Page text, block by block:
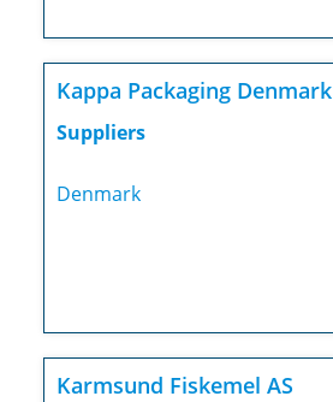
Kappa Packaging Denmark
Suppliers
Denmark
Karmsund Fiskemel AS